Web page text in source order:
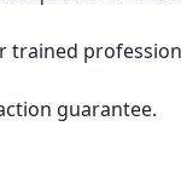
trained
guarantee.